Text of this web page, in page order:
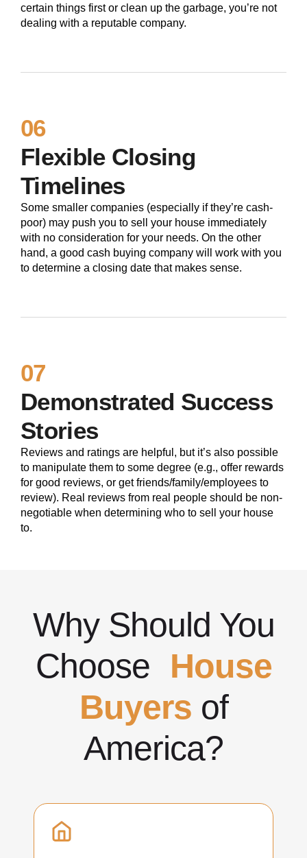
certain things first or clean up the garbage, you’re not
dealing with a reputable company.
06
Flexible Closing
Timelines
Some smaller companies (especially if they’re cash-
poor) may push you to sell your house immediately
with no consideration for your needs. On the other
hand, a good cash buying company will work with you
to determine a closing date that makes sense.
07
Demonstrated Success
Stories
Reviews and ratings are helpful, but it’s also possible
to manipulate them to some degree (e.g., offer rewards
for good reviews, or get friends/family/employees to
review). Real reviews from real people should be non-
negotiable when determining who to sell your house
to.
Why Should You
Choose House
Buyers of
America?